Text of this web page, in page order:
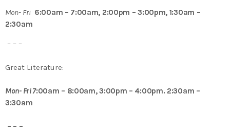
Mon- Fri 6:00am – 7:00am, 2:00pm – 3:00pm, 1:30am –
2:30am
– – –
Great Literature:
Mon- Fri 7:00am – 8:00am, 3:00pm – 4:00pm. 2:30am –
3:30am
– – –